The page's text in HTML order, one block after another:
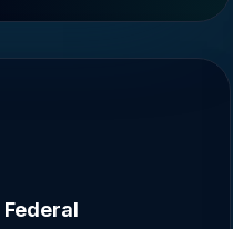
Federal